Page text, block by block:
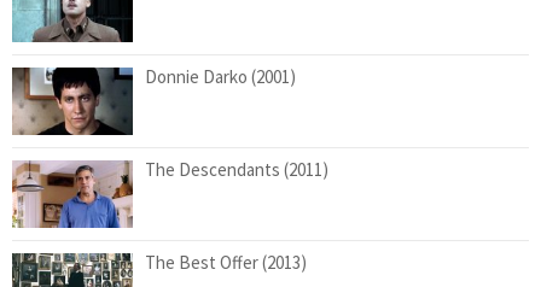
Donnie Darko (2001)
The Descendants (2011)
The Best Offer (2013)